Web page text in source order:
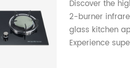
Discover the
2-burner
glass kitchen
Experience